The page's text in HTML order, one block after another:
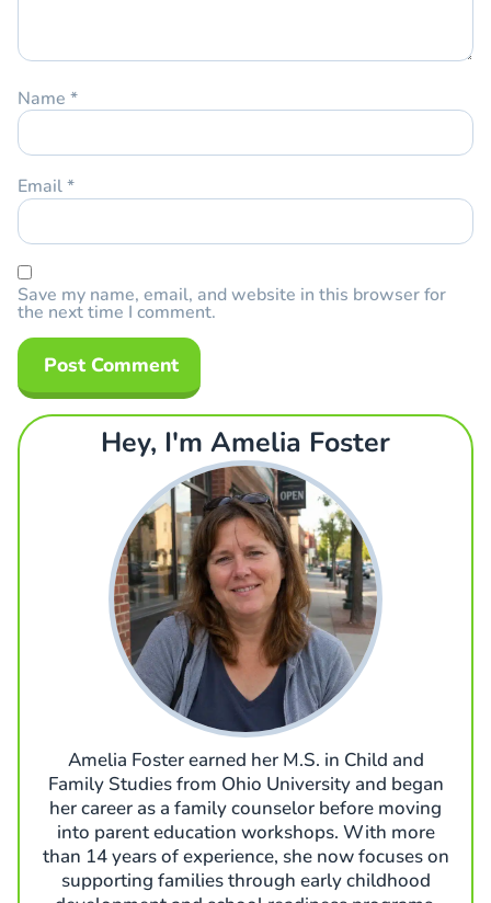
Name *
Email*
Save my name, email, and website in this browser for
the next time I comment.
Hey, I'm Amelia Foster
Amelia Foster earned her M.S. in Child and
Family Studies from Ohio University and began
her career as a family counselor before moving
into parent education workshops. With more
than 14 years of experience, she now focuses on
supporting families through early childhood